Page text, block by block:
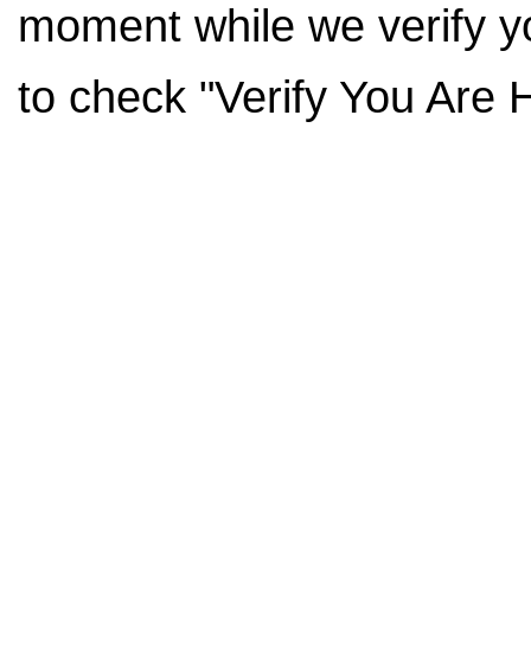
moment while we verify
to check "Verify You Are